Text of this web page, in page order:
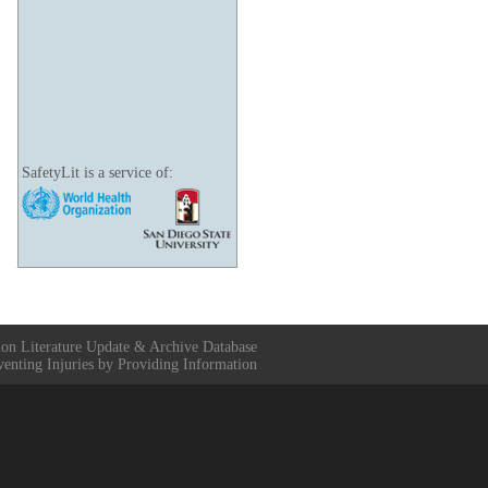
SafetyLit is a service of:
Literature Update & Archive Database
Injuries by Providing Information